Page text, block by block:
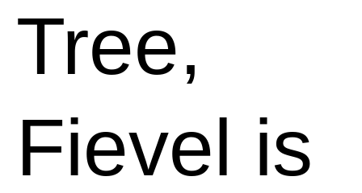
Tree,
Fievel is